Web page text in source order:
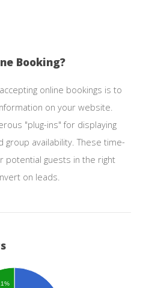
Booking?
online bookings is to
on your website.
"plug-ins" for displaying
group availability. These time-
potential guests in the right
on leads.